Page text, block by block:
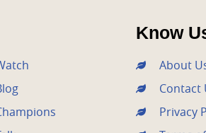
Know
About
Contact
Privacy